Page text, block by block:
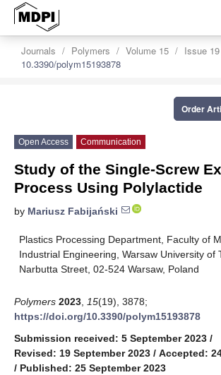
Journals Polymers Volume 15
Issue 19
10.3390/polym15193878
Order
Open Access Communication
Study of the Single-Screw
Process Using Polylactide
by Mariusz Fabijański
Plastics Processing Department, Faculty of
Industrial Engineering, Warsaw University of
Narbutta Street, 02-524 Warsaw, Poland
Polymers 2023 15(19), 3878;
https://doi.org/10.3390/polym15193878
Submission received: 5 September 2023 /
Revised: 19 September 2023 / Accepted:
/ Published: 25 September 2023